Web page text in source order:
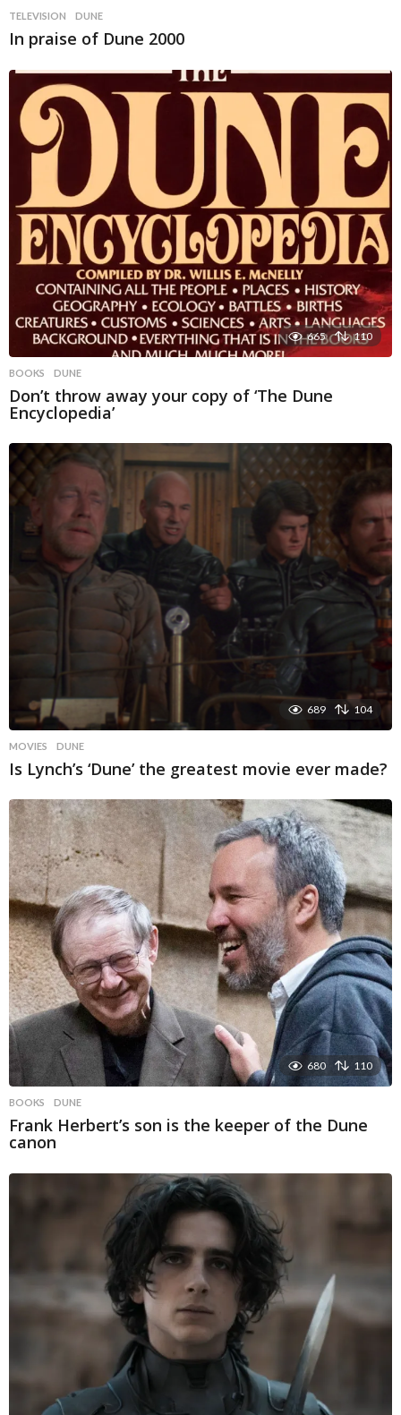
TELEVISION DUNE
In praise of Dune 2000
665 110
BOOKS DUNE
Don’t throw away your copy of ‘The Dune
Encyclopedia’
689 104
MOVIES DUNE
Is Lynch’s ‘Dune’ the greatest movie ever made?
680 110
BOOKS DUNE
Frank Herbert’s son is the keeper of the Dune
canon